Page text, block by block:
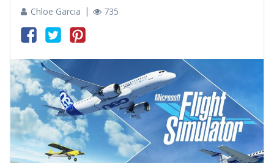
Chloe Garcia 735